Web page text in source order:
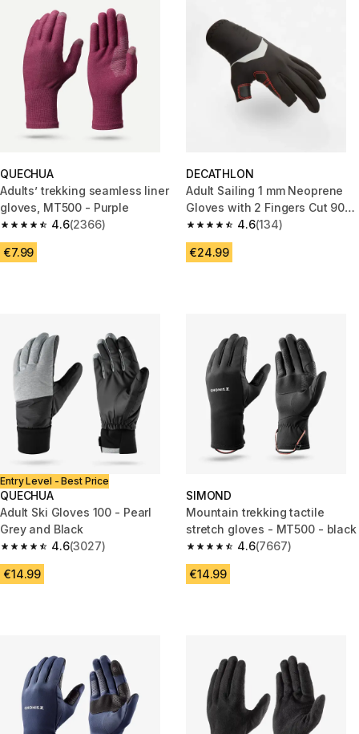
QUECHUA
Adults’ trekking seamless liner
gloves, MT500 - Purple
4.6
4.6 out of 5 stars from 2366 reviews
(2366)
€7.99
DECATHLON
Adult Sailing 1 mm Neoprene
Gloves with 2 Fingers Cut 900
black
4.6
4.6 out of 5 stars from 134
(134)
€24.99
Entry Level - Best Price
QUECHUA
Adult Ski Gloves 100 - Pearl
Grey and Black
4.6
4.6 out of 5 stars from 3027 reviews
(3027)
€14.99
SIMOND
Mountain trekking tactile
stretch gloves - MT500 - black
4.6
4.6 out of 5 stars from 7667
(7667)
€14.99